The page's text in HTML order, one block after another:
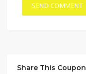
Share This Coupon